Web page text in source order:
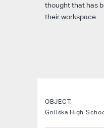
thought that has
their workspace.
OBJECT:
Grillska High